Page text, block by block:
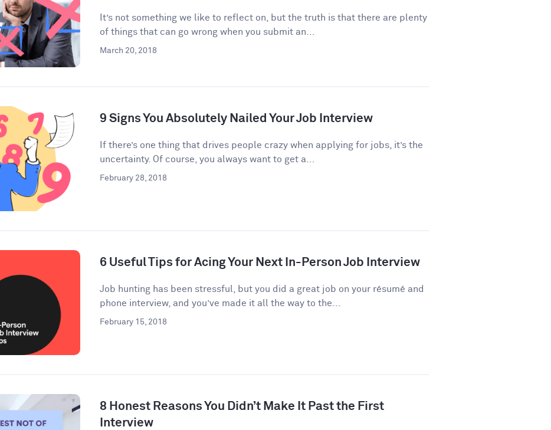
It’s not something we like to reflect on, but the truth is that there are plenty
of things that can go wrong when you submit an...
March 20, 2018
9 Signs You Absolutely Nailed Your Job Interview
If there’s one thing that drives people crazy when applying for jobs, it’s the
uncertainty. Of course, you always want to get a...
February 28, 2018
6 Useful Tips for Acing Your Next In-Person Job Interview
Job hunting has been stressful, but you did a great job on your résumé and
phone interview, and you’ve made it all the way to the...
February 15, 2018
8 Honest Reasons You Didn’t Make It Past the First
Interview